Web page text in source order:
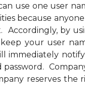
use one user
because
Accordingly, by
your user
immediately
reserves the